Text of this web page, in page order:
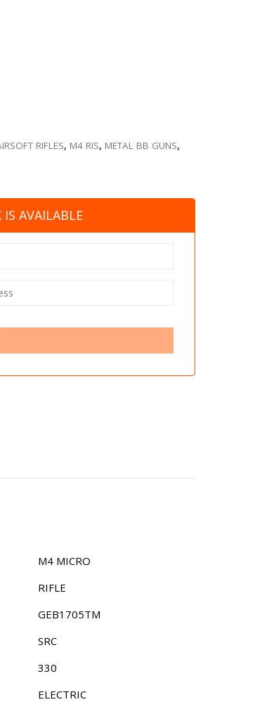
RIFLES, M4 RIS, METAL BB GUNS,
AVAILABLE
M4 MICRO
RIFLE
GEB1705TM
SRC
330
ELECTRIC